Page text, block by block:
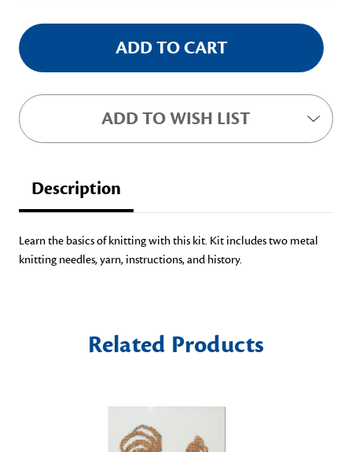
ADD TO WISH LIST
Description
Learn the basics of knitting with this kit. Kit includes two metal
knitting needles, yarn, instructions, and history.
Related Products